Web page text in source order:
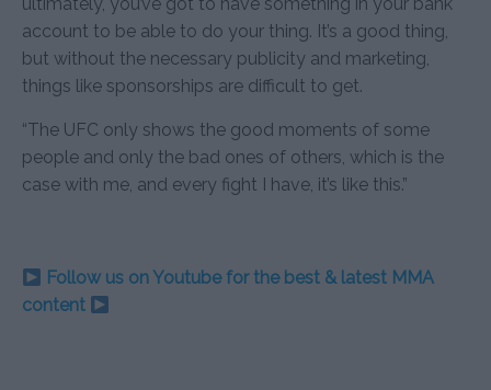
account to be able to do your thing. It’s a good thing,
but without the necessary publicity and marketing,
things like sponsorships are difficult to get.
“The UFC only shows the good moments of some
people and only the bad ones of others, which is the
case with me, and every fight I have, it’s like this.”
Follow us on Youtube for the best & latest MMA
content